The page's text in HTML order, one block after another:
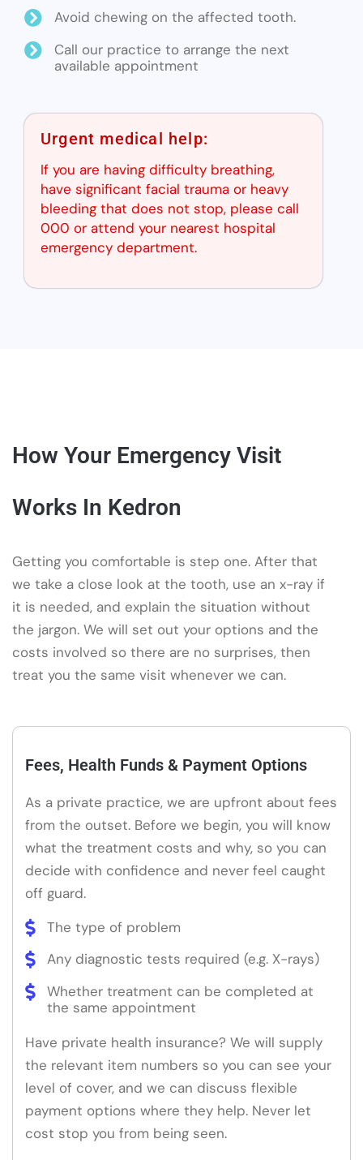
Avoid chewing on the affected tooth.
Call our practice to arrange the next
available appointment
Urgent medical help:
If you are having difficulty breathing,
have significant facial trauma or heavy
bleeding that does not stop, please call
000 or attend your nearest hospital
emergency department.
How Your Emergency Visit
Works In Kedron
Getting you comfortable is step one. After that
we take a close look at the tooth, use an x-ray if
it is needed, and explain the situation without
the jargon. We will set out your options and the
costs involved so there are no surprises, then
treat you the same visit whenever we can.
Fees, Health Funds & Payment Options
As a private practice, we are upfront about fees
from the outset. Before we begin, you will know
what the treatment costs and why, so you can
decide with confidence and never feel caught
off guard.
The type of problem
Any diagnostic tests required (e.g. X-rays)
Whether treatment can be completed at
the same appointment
Have private health insurance? We will supply
the relevant item numbers so you can see your
level of cover, and we can discuss flexible
payment options where they help. Never let
cost stop you from being seen.